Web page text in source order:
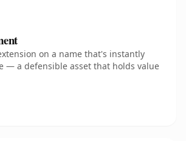
on a name that's instantly
— a defensible asset that holds value